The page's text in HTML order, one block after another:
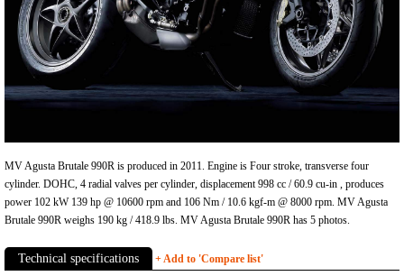
MV Agusta Brutale 990R is produced in 2011. Engine is Four stroke, transverse four
cylinder. DOHC, 4 radial valves per cylinder, displacement 998 cc / 60.9 cu-in , produces
power 102 kW 139 hp @ 10600 rpm and 106 Nm / 10.6 kgf-m @ 8000 rpm. MV Agusta
Brutale 990R weighs 190 kg / 418.9 lbs. MV Agusta Brutale 990R has 5 photos.
Technical specifications + Add to 'Compare list'